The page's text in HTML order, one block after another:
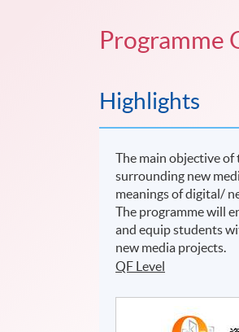
Programme
Highlights
The main objective
surrounding new
meanings of digital/
The programme will
and equip students
new media projects.
QF Level